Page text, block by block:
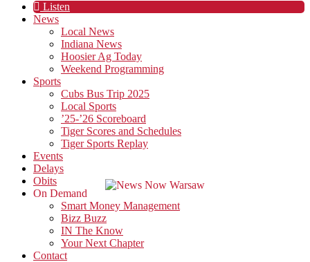
Listen
News
Local News
Indiana News
Hoosier Ag Today
Weekend Programming
Sports
Cubs Bus Trip 2025
Local Sports
’25-’26 Scoreboard
Tiger Scores and Schedules
Tiger Sports Replay
Events
Delays
Obits
On Demand
Smart Money Management
Bizz Buzz
IN The Know
Your Next Chapter
Contact